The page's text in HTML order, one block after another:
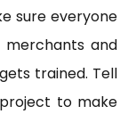
sure everyone
and
trained. Tell
to make